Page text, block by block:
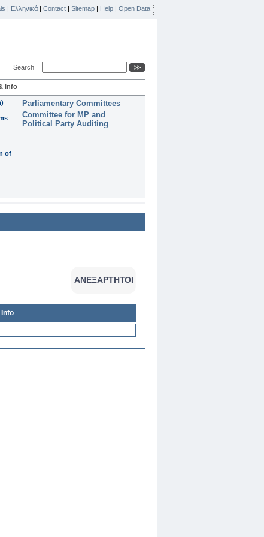
| Ελληνικά | Contact | Sitemap | Help | Open Data
Search
Info
of
Parliamentary Committees
Committee for MP and
Political Party Auditing